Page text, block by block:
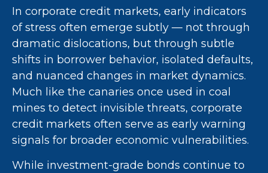
In corporate credit markets, early indicators
of stress often emerge subtly — not through
dramatic dislocations, but through subtle
shifts in borrower behavior, isolated defaults,
and nuanced changes in market dynamics.
Much like the canaries once used in coal
mines to detect invisible threats, corporate
credit markets often serve as early warning
signals for broader economic vulnerabilities.
While investment-grade bonds continue to